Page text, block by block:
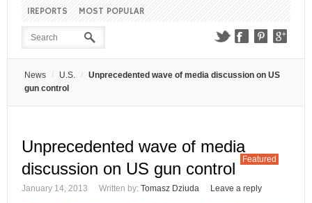
IREPORTS
MOST POPULAR
News U.S.
Unprecedented wave of media discussion on US
gun control
Unprecedented wave of media
discussion on US gun control
Featured
January 14, 2013 Written by: Tomasz Dziuda Leave a reply
Remember Me